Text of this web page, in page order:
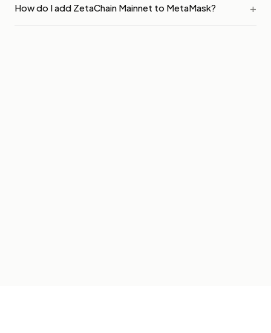
How do I add ZetaChain Mainnet to MetaMask?